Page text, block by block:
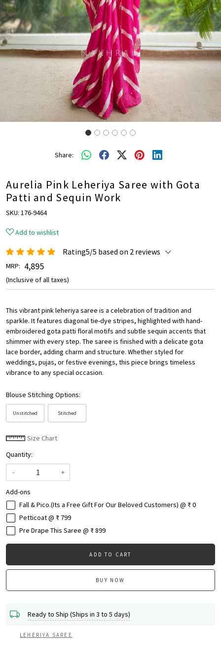
Share:
Aurelia Pink Leheriya Saree with Gota
Patti and Sequin Work
SKU: 176-9464
Add to wishlist
Rating5/5 based on 2 reviews
MRP: ₹ 4,895
(Inclusive of all taxes)
This vibrant pink leheriya saree is a celebration of tradition and
sparkle. It features diagonal tie-dye stripes, highlighted with hand-
embroidered gota patti floral motifs and subtle sequin accents that
shimmer with every step. The saree is finished with a delicate gota
lace border, adding charm and structure. Whether styled for
weddings, pujas, or festive evenings, this piece brings timeless
vibrance to any special occasion.
Blouse Stitching Options:
Unstitched Stitched
Size Chart
Quantity:
-
+
Add-ons
Fall & Pico.(Its a Free Gift For Our Beloved Customers) @ ₹ 0
Petticoat @ ₹ 799
Pre Drape This Saree @ ₹ 899
ADD TO CART
BUY NOW
Ready to Ship (Ships in 3 to 5 days)
LEHERIYA SAREE